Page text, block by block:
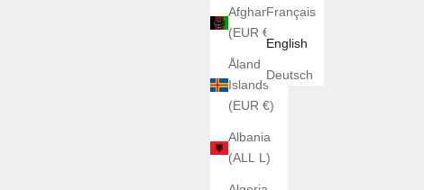
Afghanistan
(EUR €)
Åland
Islands
(EUR €)
Albania
(ALL L)
Français
English
Deutsch